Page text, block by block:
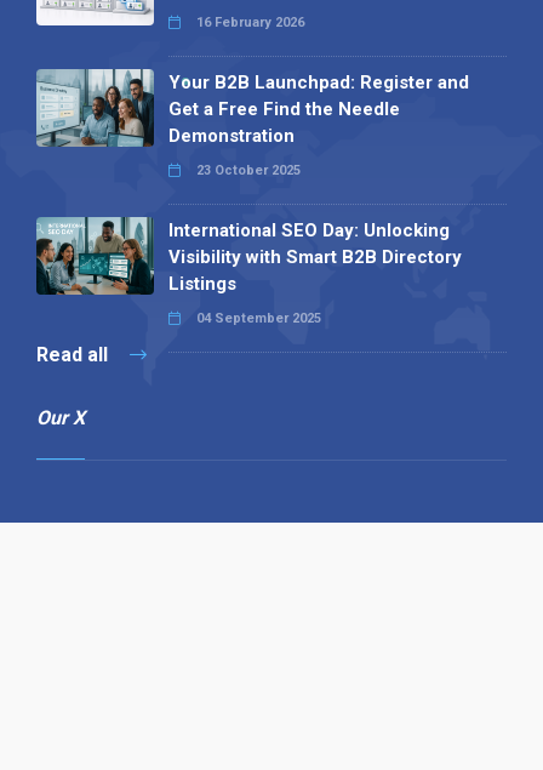
16 February 2026
Your B2B Launchpad: Register and
Get a Free Find the Needle
Demonstration
23 October 2025
International SEO Day: Unlocking
Visibility with Smart B2B Directory
Listings
04 September 2025
Read all
Our X